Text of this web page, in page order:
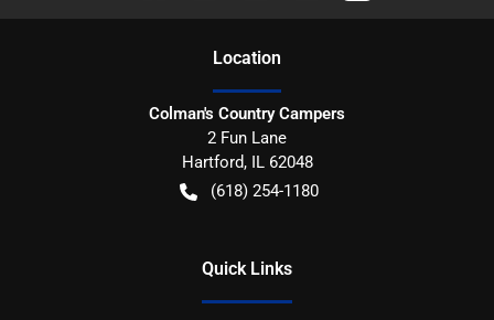
Location
Colman's Country Campers
2 Fun Lane
Hartford, IL 62048
(618) 254-1180
Quick Links